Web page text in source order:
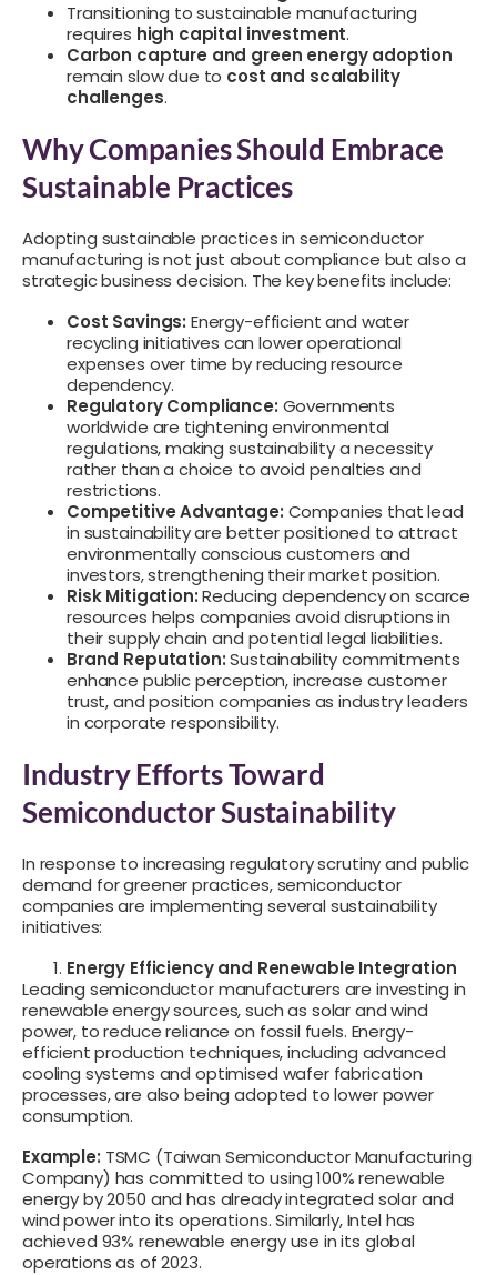
Transitioning to sustainable manufacturing
requires high capital investment.
Carbon capture and green energy adoption
remain slow due to cost and scalability
challenges.
Why Companies Should Embrace
Sustainable Practices
Adopting sustainable practices in semiconductor
manufacturing is not just about compliance but also a
strategic business decision. The key benefits include:
Cost Savings: Energy-efficient and water
recycling initiatives can lower operational
expenses over time by reducing resource
dependency.
Regulatory Compliance: Governments
worldwide are tightening environmental
regulations, making sustainability a necessity
rather than a choice to avoid penalties and
restrictions.
Competitive Advantage: Companies that lead
in sustainability are better positioned to attract
environmentally conscious customers and
investors, strengthening their market position.
Risk Mitigation:Reducing dependency on scarce
resources helps companies avoid disruptions in
their supply chain and potential legal liabilities.
Brand Reputation:Sustainability commitments
enhance public perception, increase customer
trust, and position companies as industry leaders
in corporate responsibility.
Industry Efforts Toward
Semiconductor Sustainability
In response to increasing regulatory scrutiny and public
demand for greener practices, semiconductor
companies are implementing several sustainability
initiatives:
Energy Efficiency and Renewable Integration
Leading semiconductor manufacturers are investing in
renewable energy sources, such as solar and wind
power, to reduce reliance on fossil fuels. Energy-
efficient production techniques, including advanced
cooling systems and optimised wafer fabrication
processes, are also being adopted to lower power
consumption.
Example: TSMC (Taiwan Semiconductor Manufacturing
Company) has committed to using 100% renewable
energy by 2050 and has already integrated solar and
wind power into its operations. Similarly, Intel has
achieved 93% renewable energy use in its global
operations as of 2023.